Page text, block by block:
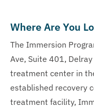
Where Are You
The Immersion
Ave, Suite 401,
treatment center in
established recovery
treatment facility,